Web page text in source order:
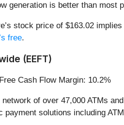
generation is better than most
stock price of $163.02
free.
(EEFT)
Cash Flow Margin: 10.2%
of over 47,000 ATMs
payment solutions including